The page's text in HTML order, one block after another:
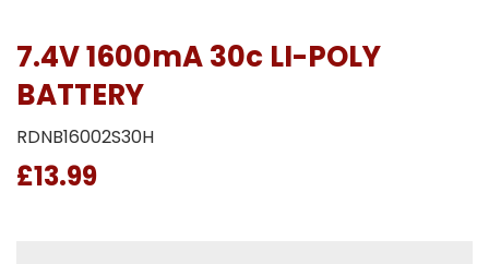
7.4V 1600mA 30c LI-POLY
BATTERY
RDNB16002S30H
£13.99